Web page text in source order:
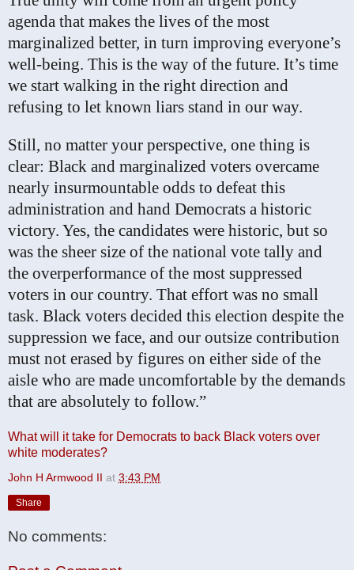
agenda that makes the lives of the most
marginalized better, in turn improving everyone’s
well-being. This is the way of the future. It’s time
we start walking in the right direction and
refusing to let known liars stand in our way.
Still, no matter your perspective, one thing is
clear: Black and marginalized voters overcame
nearly insurmountable odds to defeat this
administration and hand Democrats a historic
victory. Yes, the candidates were historic, but so
was the sheer size of the national vote tally and
the overperformance of the most suppressed
voters in our country. That effort was no small
task. Black voters decided this election despite the
suppression we face, and our outsize contribution
must not erased by figures on either side of the
aisle who are made uncomfortable by the demands
that are absolutely to follow.”
What will it take for Democrats to back Black voters over
white moderates?
John H Armwood II at 3:43 PM
Share
No comments: